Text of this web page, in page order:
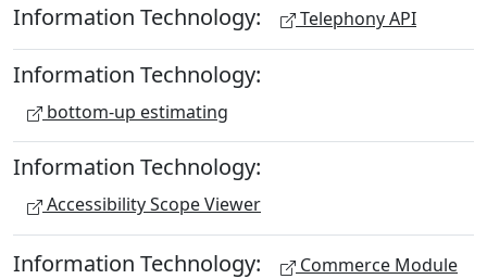
Information Technology: Telephony API
Information Technology:
bottom-up estimating
Information Technology:
Accessibility Scope Viewer
Information Technology: Commerce Module